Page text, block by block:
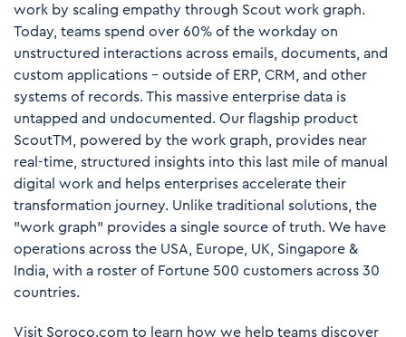
work by scaling empathy through Scout work graph.
Today, teams spend over 60% of the workday on
unstructured interactions across emails, documents, and
custom applications – outside of ERP, CRM, and other
systems of records. This massive enterprise data is
untapped and undocumented. Our flagship product
ScoutTM, powered by the work graph, provides near
real-time, structured insights into this last mile of manual
digital work and helps enterprises accelerate their
transformation journey. Unlike traditional solutions, the
"work graph" provides a single source of truth. We have
operations across the USA, Europe, UK, Singapore &
India, with a roster of Fortune 500 customers across 30
countries.
Visit Soroco.com to learn how we help teams discover